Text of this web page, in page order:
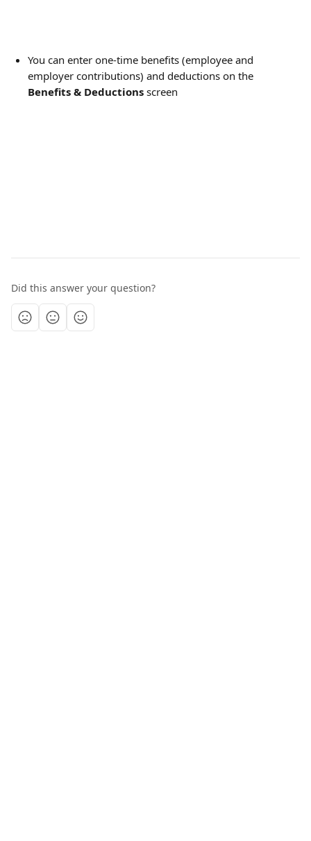
You can enter one-time benefits (employee and
employer contributions) and deductions on the
Benefits & Deductions screen
Did this answer your question?